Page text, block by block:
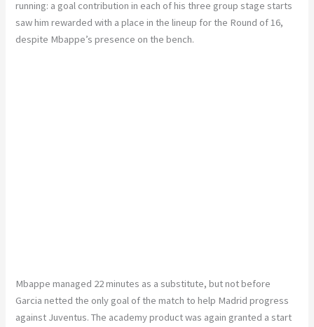
running: a goal contribution in each of his three group stage starts
saw him rewarded with a place in the lineup for the Round of 16,
despite Mbappe’s presence on the bench.
Mbappe managed 22 minutes as a substitute, but not before
Garcia netted the only goal of the match to help Madrid progress
against Juventus. The academy product was again granted a start